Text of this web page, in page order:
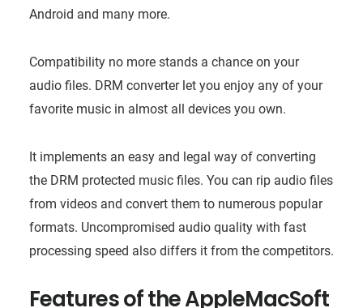
Android and many more.
Compatibility no more stands a chance on your
audio files. DRM converter let you enjoy any of your
favorite music in almost all devices you own.
It implements an easy and legal way of converting
the DRM protected music files. You can rip audio files
from videos and convert them to numerous popular
formats. Uncompromised audio quality with fast
processing speed also differs it from the competitors.
Features of the AppleMacSoft